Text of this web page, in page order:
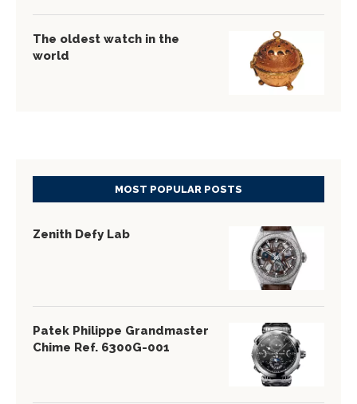
The oldest watch in the
world
MOST POPULAR POSTS
Zenith Defy Lab
Patek Philippe Grandmaster
Chime Ref. 6300G-001